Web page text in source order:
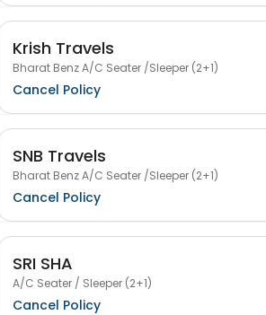
Krish Travels
Bharat Benz A/C Seater /Sleeper (2+1)
Cancel Policy
SNB Travels
Bharat Benz A/C Seater /Sleeper (2+1)
Cancel Policy
SRI SHA
A/C Seater / Sleeper (2+1)
Cancel Policy